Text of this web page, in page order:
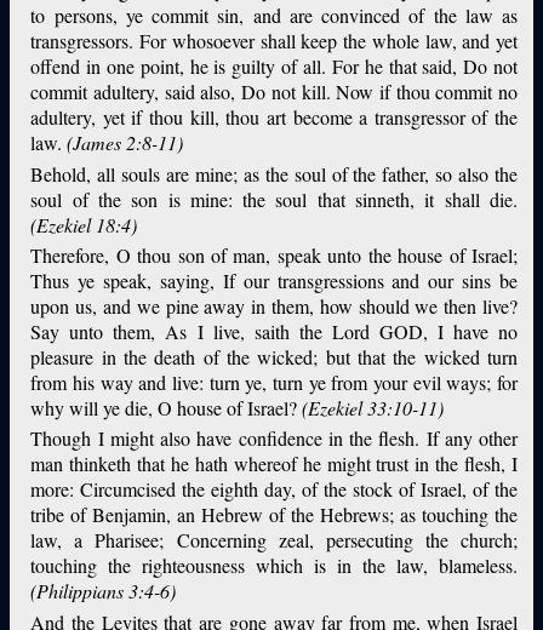
to persons, ye commit sin, and are convinced of the law as
transgressors. For whosoever shall keep the whole law, and yet
offend in one point, he is guilty of all. For he that said, Do not
commit adultery, said also, Do not kill. Now if thou commit no
adultery, yet if thou kill, thou art become a transgressor of the
law.(James 2:8-11)
Behold, all souls are mine; as the soul of the father, so also the
soul of the son is mine: the soul that sinneth, it shall die.
(Ezekiel 18:4)
Therefore, O thou son of man, speak unto the house of Israel;
Thus ye speak, saying, If our transgressions and our sins be
upon us, and we pine away in them, how should we then live?
Say unto them, As I live, saith the Lord GOD, I have no
pleasure in the death of the wicked; but that the wicked turn
from his way and live: turn ye, turn ye from your evil ways; for
why will ye die, O house of Israel?(Ezekiel 33:10-11)
Though I might also have confidence in the flesh. If any other
man thinketh that he hath whereof he might trust in the flesh, I
more: Circumcised the eighth day, of the stock of Israel, of the
tribe of Benjamin, an Hebrew of the Hebrews; as touching the
law, a Pharisee; Concerning zeal, persecuting the church;
touching the righteousness which is in the law, blameless.
(Philippians 3:4-6)
And the Levites that are gone away far from me, when Israel